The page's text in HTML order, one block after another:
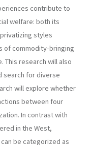
contribute to
welfare: both its
styles
of commodity-bringing
This research will also
search for diverse
will explore whether
between four
In contrast with
in the West,
be categorized as